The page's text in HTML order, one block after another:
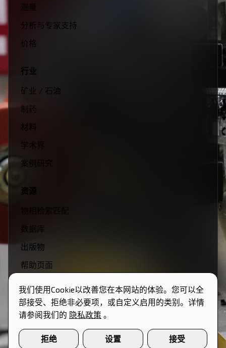
测量
分析与专家支持
价格
行业
矿业 / 石油
制药
材料
学术界
案例研究
资源
物相检索匹配
数据库
出版物
帮助页面
公司
团队
我们使用Cookie以改善您在本网站的体验。您可以全
部接受、拒绝非必要项，或自定义启用的类别。详情
请参阅我们的 隐私政策 。
拒绝 设置 接受